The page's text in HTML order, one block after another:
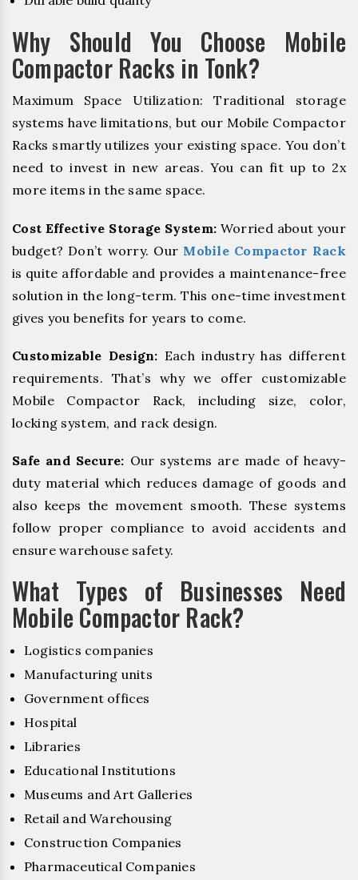
Why Should You Choose Mobile
Compactor Racks in Tonk?
Maximum Space Utilization: Traditional storage
systems have limitations, but our Mobile Compactor
Racks smartly utilizes your existing space. You don’t
need to invest in new areas. You can fit up to 2x
more items in the same space.
Cost Effective Storage System: Worried about your
budget? Don’t worry. Our Mobile Compactor Rack
is quite affordable and provides a maintenance-free
solution in the long-term. This one-time investment
gives you benefits for years to come.
Customizable Design: Each industry has different
requirements. That’s why we offer customizable
Mobile Compactor Rack, including size, color,
locking system, and rack design.
Safe and Secure: Our systems are made of heavy-
duty material which reduces damage of goods and
also keeps the movement smooth. These systems
follow proper compliance to avoid accidents and
ensure warehouse safety.
What Types of Businesses Need
Mobile Compactor Rack?
Logistics companies
Manufacturing units
Government offices
Hospital
Libraries
Educational Institutions
Museums and Art Galleries
Retail and Warehousing
Construction Companies
Pharmaceutical Companies